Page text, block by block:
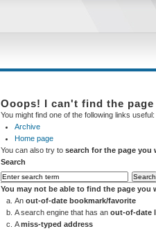
Ooops! I can't find the
You might find one of the following links useful:
Archive
Home page
You can also try to search for the page you
Search
You may not be able to find the page you
An out-of-date bookmark/favorite
A search engine that has an out-of-date
Amiss-typed address